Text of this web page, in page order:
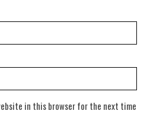
in this browser for the next time